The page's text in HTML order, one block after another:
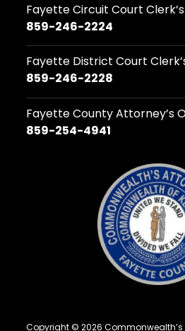
Fayette Circuit Court
859-246-2224
Fayette District Court
859-246-2228
Fayette County Attorney’s
859-254-4941
Copyright © 2026 Commonwealth’s